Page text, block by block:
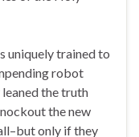
uniquely trained to
robot
the truth
the new
only if they